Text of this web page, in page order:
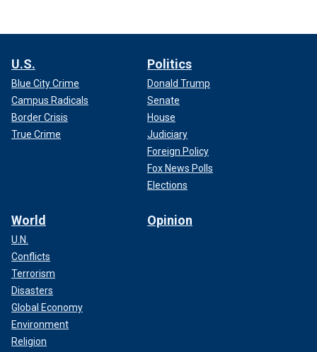
U.S.
Blue City Crime
Campus Radicals
Border Crisis
True Crime
Politics
Donald Trump
Senate
House
Judiciary
Foreign Policy
Fox News Polls
Elections
World
U.N.
Conflicts
Terrorism
Disasters
Global Economy
Environment
Religion
Opinion